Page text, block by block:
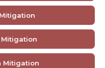
Mitigation
Mitigation